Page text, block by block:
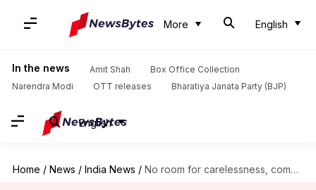
More English
In the news Amit Shah
Box Office Collection
Narendra Modi
OTT releases Bharatiya Janata Party (BJP)
English
Home / News / India News / No room for carelessness, complacency: PM Modi on COVID-19 situation